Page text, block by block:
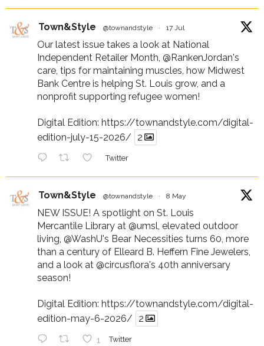
Town&Style @townandstyle · 17 Jul
Our latest issue takes a look at National
Independent Retailer Month, @RankenJordan's
care, tips for maintaining muscles, how Midwest
Bank Centre is helping St. Louis grow, and a
nonprofit supporting refugee women!
Digital Edition: https://townandstyle.com/digital-
edition-july-15-2026/
2
Twitter
Town&Style @townandstyle · 8 May
NEW ISSUE! A spotlight on St. Louis
Mercantile Library at @umsl, elevated outdoor
living, @WashU's Bear Necessities turns 60, more
than a century of Elleard B. Heffern Fine Jewelers,
and a look at @circusflora's 40th anniversary
season!
Digital Edition: https://townandstyle.com/digital-
edition-may-6-2026/
2
1 Twitter